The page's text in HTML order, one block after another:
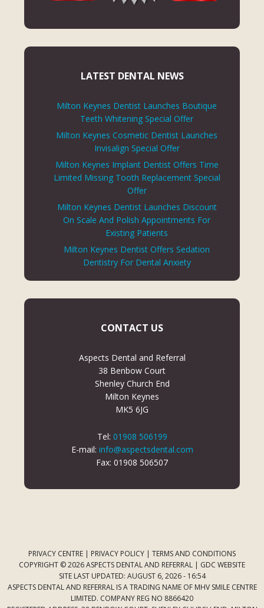
LATEST DENTAL NEWS
Milton Keynes Dentist Launches Boutique
Teeth Whitening Special Offer
Milton Keynes Cosmetic Dentist Launches
Invisalign Special Offer
Milton Keynes Implant Dentist Offers Time
Limited Missing Tooth Replacement Special
Offer
Milton Keynes Dentist Launches Discount
On Scale And Polish Appointments For
Existing Patients
Milton Keynes Dentist Offers Sedation
Dentistry For Dental Anxiety
CONTACT US
Aspects Dental and Referral
38 Benbow Court
Shenley Church End
Milton Keynes
MK5 6JG
Tel: 01908 506199
E-mail: info@aspectsdental.com
Fax: 01908 506507
PRIVACY CENTRE | PRIVACY POLICY | TERMS AND CONDITIONS
COPYRIGHT © 2026 ASPECTS DENTAL AND REFERRAL | GDC WEBSITE
SITE LAST UPDATED: AUGUST 6, 2026 - 16:54
ASPECTS DENTAL AND REFERRAL IS A TRADING NAME OF MHV SMILE CENTRE
LIMITED. COMPANY REG NO 8866420